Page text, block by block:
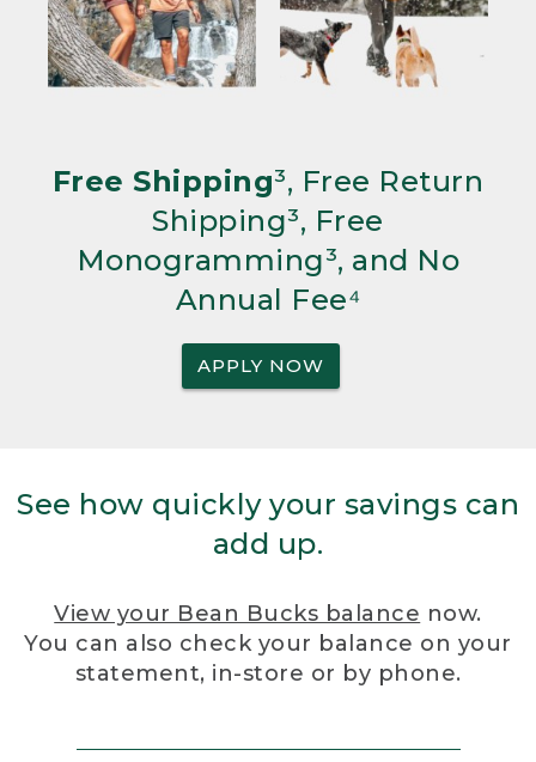
Free Shipping³, Free Return
Shipping³, Free
Monogramming³, and No
Annual Fee⁴
APPLY NOW
See how quickly your savings can
add up.
View your Bean Bucks balance now.
You can also check your balance on your
statement, in-store or by phone.